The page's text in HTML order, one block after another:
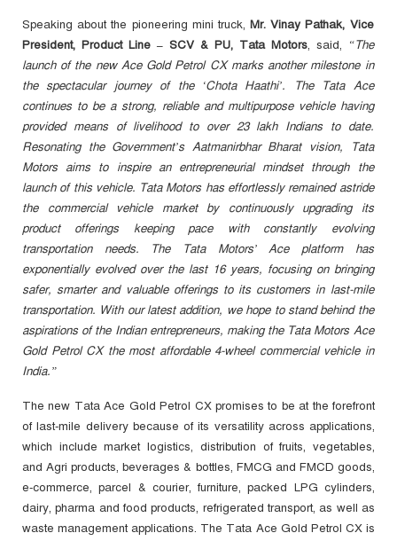
Speaking about the pioneering mini truck,Mr. Vinay Pathak, Vice
President, Product Line – SCV & PU, Tata Motors, said, “The
launch of the new Ace Gold Petrol CX marks another milestone in
the spectacular journey of the ‘Chota Haathi’. The Tata Ace
continues to be a strong, reliable and multipurpose vehicle having
provided means of livelihood to over 23 lakh Indians to date.
Resonating the Government’s Aatmanirbhar Bharat vision, Tata
Motors aims to inspire an entrepreneurial mindset through the
launch of this vehicle. Tata Motors has effortlessly remained astride
the commercial vehicle market by continuously upgrading its
product offerings keeping pace with constantly evolving
transportation needs. The Tata Motors’ Ace platform has
exponentially evolved over the last 16 years, focusing on bringing
safer, smarter and valuable offerings to its customers in last-mile
transportation. With our latest addition, we hope to stand behind the
aspirations of the Indian entrepreneurs, making the Tata Motors Ace
Gold Petrol CX the most affordable 4-wheel commercial vehicle in
India.”
The new Tata Ace Gold Petrol CX promises to be at the forefront
of last-mile delivery because of its versatility across applications,
which include market logistics, distribution of fruits, vegetables,
and Agri products, beverages & bottles, FMCG and FMCD goods,
e-commerce, parcel & courier, furniture, packed LPG cylinders,
dairy, pharma and food products, refrigerated transport, as well as
waste management applications. The Tata Ace Gold Petrol CX is